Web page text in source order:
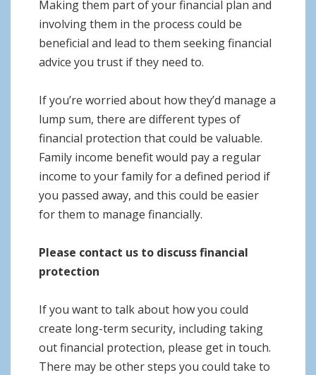
Making them part of your financial plan and
involving them in the process could be
beneficial and lead to them seeking financial
advice you trust if they need to.
If you’re worried about how they’d manage a
lump sum, there are different types of
financial protection that could be valuable.
Family income benefit would pay a regular
income to your family for a defined period if
you passed away, and this could be easier
for them to manage financially.
Please contact us to discuss financial
protection
If you want to talk about how you could
create long-term security, including taking
out financial protection, please get in touch.
There may be other steps you could take to